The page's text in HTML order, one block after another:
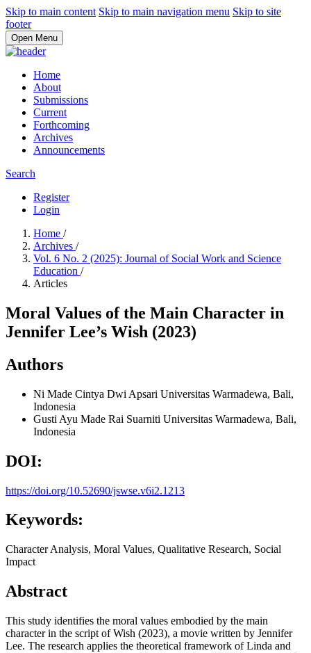
Skip to main content Skip to main navigation menu Skip to site
footer
Open Menu
Home
About
Submissions
Current
Forthcoming
Archives
Announcements
Search
Register
Login
Home /
Archives /
Vol. 6 No. 2 (2025): Journal of Social Work and Science
Education /
Articles
Moral Values of the Main Character in
Jennifer Lee’s Wish (2023)
Authors
Ni Made Cintya Dwi Apsari Universitas Warmadewa, Bali,
Indonesia
Gusti Ayu Made Rai Suarniti Universitas Warmadewa, Bali,
Indonesia
DOI:
https://doi.org/10.52690/jswse.v6i2.1213
Keywords:
Character Analysis, Moral Values, Qualitative Research, Social
Impact
Abstract
This study identifies the moral values embodied by the main
character in the script of Wish (2023), a movie written by Jennifer
Lee. The research applies the theoretical framework of Linda and